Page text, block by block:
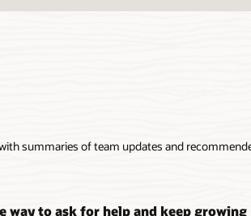
summaries of team updates and
way to ask for help and keep growing